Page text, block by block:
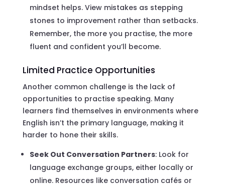
mindset helps. View mistakes as stepping
stones to improvement rather than setbacks.
Remember, the more you practise, the more
fluent and confident you’ll become.
Limited Practice Opportunities
Another common challenge is the lack of
opportunities to practise speaking. Many
learners find themselves in environments where
English isn’t the primary language, making it
harder to hone their skills.
Seek Out Conversation Partners: Look for
language exchange groups, either locally or
online. Resources like conversation cafés or